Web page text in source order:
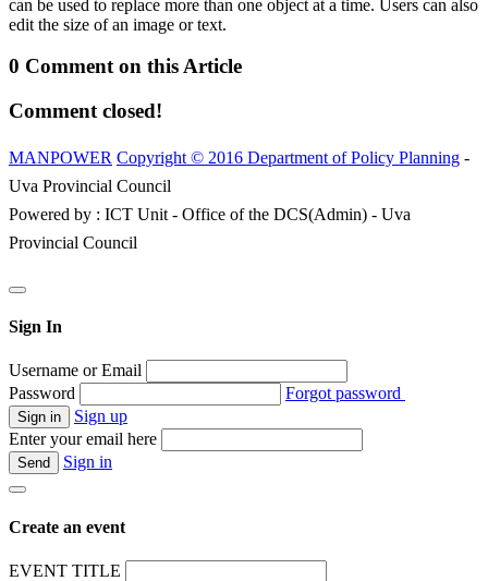
can be used to replace more than one object at a time. Users can also
edit the size of an image or text.
0 Comment on this Article
Comment closed!
MANPOWER Copyright © 2016 Department of Policy Planning -
Uva Provincial Council
Powered by : ICT Unit - Office of the DCS(Admin) - Uva
Provincial Council
Sign In
Username or Email
Password
Forgot password
Sign up
Enter your email here
Sign in
Create an event
EVENT TITLE